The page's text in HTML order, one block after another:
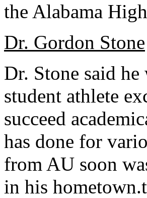
the Alabama
Dr. Gordon Stone
Dr. Stone said
student athlete
succeed
has done for
from AU soon
in his